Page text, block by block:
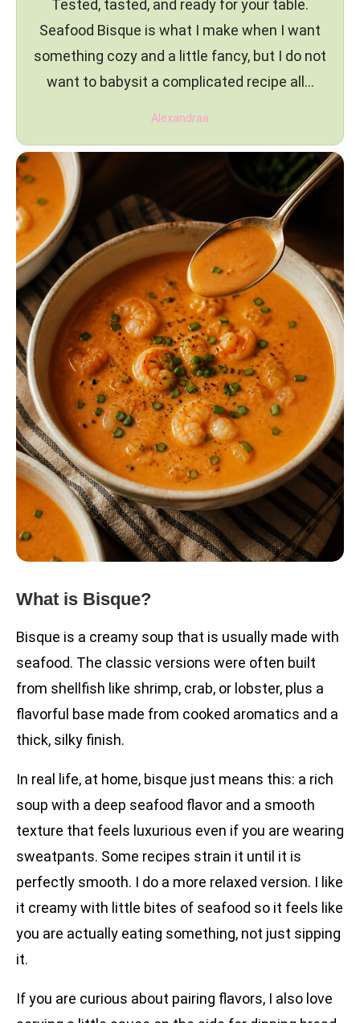
Tested, tasted, and ready for your table.
Seafood Bisque is what I make when I want
something cozy and a little fancy, but I do not
want to babysit a complicated recipe all…
Alexandraa
What is Bisque?
Bisque is a creamy soup that is usually made with
seafood. The classic versions were often built
from shellfish like shrimp, crab, or lobster, plus a
flavorful base made from cooked aromatics and a
thick, silky finish.
In real life, at home, bisque just means this: a rich
soup with a deep seafood flavor and a smooth
texture that feels luxurious even if you are wearing
sweatpants. Some recipes strain it until it is
perfectly smooth. I do a more relaxed version. I like
it creamy with little bites of seafood so it feels like
you are actually eating something, not just sipping
it.
If you are curious about pairing flavors, I also love